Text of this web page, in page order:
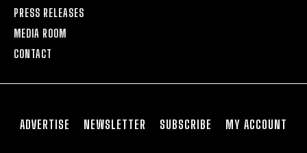
PRESS RELEASES
MEDIA ROOM
CONTACT
ADVERTISE NEWSLETTER SUBSCRIBE MY ACCOUNT